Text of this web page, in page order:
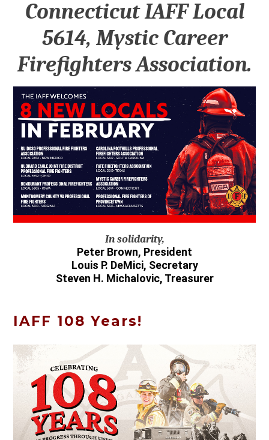
Connecticut IAFF Local
5614, Mystic Career
Firefighters Association.
In solidarity,
Peter Brown, President
Louis P. DeMici, Secretary
Steven H. Michalovic, Treasurer
IAFF 108 Years!